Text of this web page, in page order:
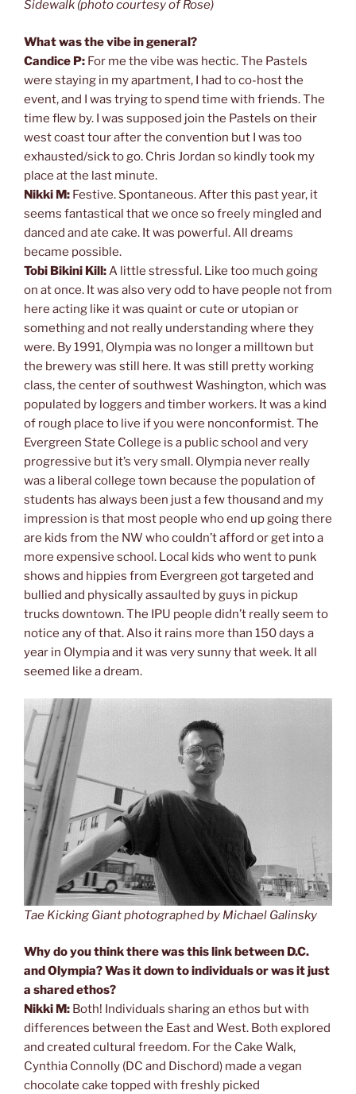
Sidewalk (photo courtesy of Rose)
What was the vibe in general?
Candice P: For me the vibe was hectic. The Pastels
were staying in my apartment, I had to co-host the
event, and I was trying to spend time with friends. The
time flew by. I was supposed join the Pastels on their
west coast tour after the convention but I was too
exhausted/sick to go. Chris Jordan so kindly took my
place at the last minute.
Nikki M: Festive. Spontaneous. After this past year, it
seems fantastical that we once so freely mingled and
danced and ate cake. It was powerful. All dreams
became possible.
Tobi Bikini Kill: A little stressful. Like too much going
on at once. It was also very odd to have people not from
here acting like it was quaint or cute or utopian or
something and not really understanding where they
were. By 1991, Olympia was no longer a milltown but
the brewery was still here. It was still pretty working
class, the center of southwest Washington, which was
populated by loggers and timber workers. It was a kind
of rough place to live if you were nonconformist. The
Evergreen State College is a public school and very
progressive but it’s very small. Olympia never really
was a liberal college town because the population of
students has always been just a few thousand and my
impression is that most people who end up going there
are kids from the NW who couldn’t afford or get into a
more expensive school. Local kids who went to punk
shows and hippies from Evergreen got targeted and
bullied and physically assaulted by guys in pickup
trucks downtown. The IPU people didn’t really seem to
notice any of that. Also it rains more than 150 days a
year in Olympia and it was very sunny that week. It all
seemed like a dream.
Tae Kicking Giant photographed by Michael Galinsky
Why do you think there was this link between D.C.
and Olympia? Was it down to individuals or was it just
a shared ethos?
Nikki M: Both! Individuals sharing an ethos but with
differences between the East and West. Both explored
and created cultural freedom. For the Cake Walk,
Cynthia Connolly (DC and Dischord) made a vegan
chocolate cake topped with freshly picked